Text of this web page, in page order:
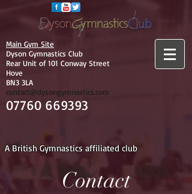
Main Gym Site
Dyson Gymnastics Club
Rear Unit of 101 Conway Street
Hove
BN3 3LA
contact@dysongymnastics.com
07760 669393
A British Gymnastics affiliated club
Contact